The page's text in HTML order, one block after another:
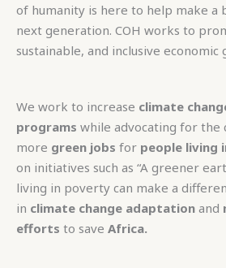
of humanity is here to help make
next generation. COH works to
sustainable, and inclusive economic
We work to increase climate
programs while advocating for the
more green jobs for people living
on initiatives such as “A greener
living in poverty can make a
in climate change adaptation and
efforts to save Africa.